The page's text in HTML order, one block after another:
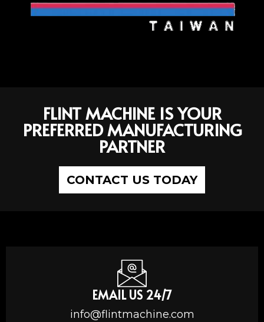
FLINT MACHINE IS YOUR
PREFERRED MANUFACTURING
PARTNER
CONTACT US TODAY
EMAIL US 24/7
info@flintmachine.com